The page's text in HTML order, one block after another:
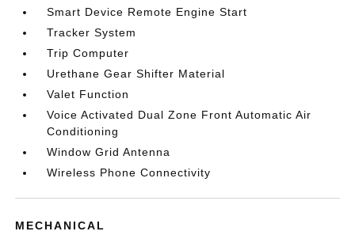
Smart Device Remote Engine Start
Tracker System
Trip Computer
Urethane Gear Shifter Material
Valet Function
Voice Activated Dual Zone Front Automatic Air
Conditioning
Window Grid Antenna
Wireless Phone Connectivity
MECHANICAL